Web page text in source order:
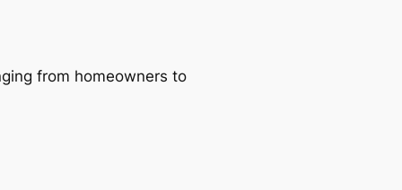
from homeowners to